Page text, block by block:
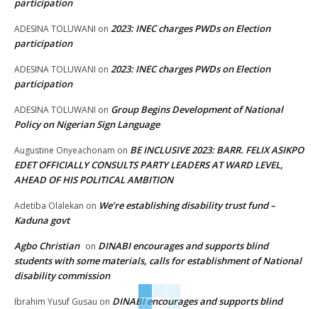
participation
ADESINA TOLUWANI on 2023: INEC charges PWDs on Election
participation
ADESINA TOLUWANI on 2023: INEC charges PWDs on Election
participation
ADESINA TOLUWANI on Group Begins Development of National
Policy on Nigerian Sign Language
Augustine Onyeachonam on BE INCLUSIVE 2023: BARR. FELIX ASIKPO
EDET OFFICIALLY CONSULTS PARTY LEADERS AT WARD LEVEL,
AHEAD OF HIS POLITICAL AMBITION
Adetiba Olalekan on We’re establishing disability trust fund –
Kaduna govt
Agbo Christian on DINABI encourages and supports blind
students with some materials, calls for establishment of National
disability commission
Ibrahim Yusuf Gusau on DINABI encourages and supports blind